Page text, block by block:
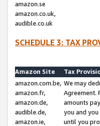
amazon.se
amazon.co.uk,
audible.co.uk
SCHEDULE 3: TAX
Amazon Site
Tax
amazon.com.be,
amazon.fr,
amazon.de,
audible.de,
amazon.ie,
We may
Agreement.
amounts
you and
until you